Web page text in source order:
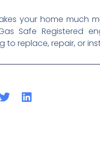
your home much
Safe Registered
to replace, repair, or